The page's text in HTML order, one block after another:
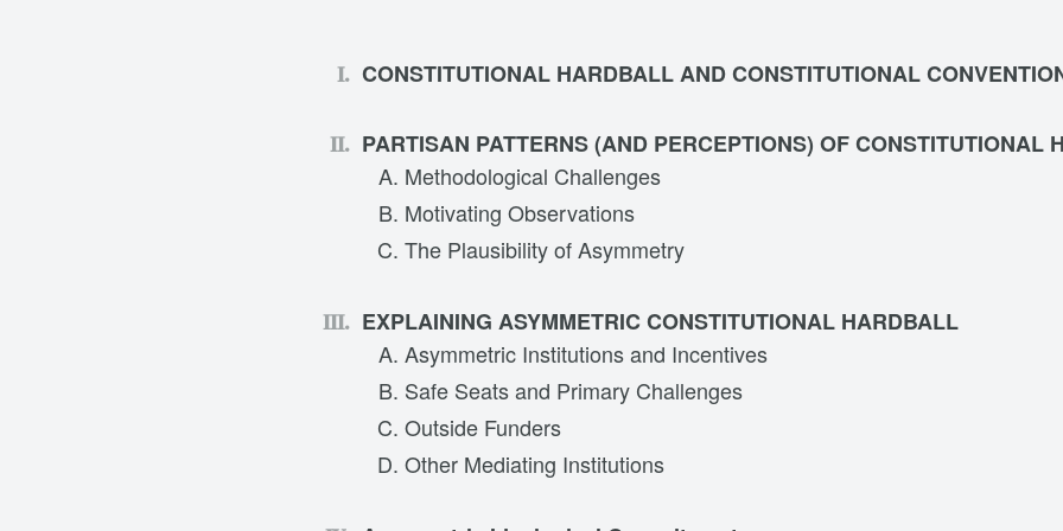
CONSTITUTIONAL HARDBALL AND CONSTITUTIONAL
PARTISAN PATTERNS (AND PERCEPTIONS) OF CONSTITUTIONAL
Methodological Challenges
Motivating Observations
The Plausibility of Asymmetry
EXPLAINING ASYMMETRIC CONSTITUTIONAL HARDBALL
Asymmetric Institutions and Incentives
Safe Seats and Primary Challenges
Outside Funders
Other Mediating Institutions